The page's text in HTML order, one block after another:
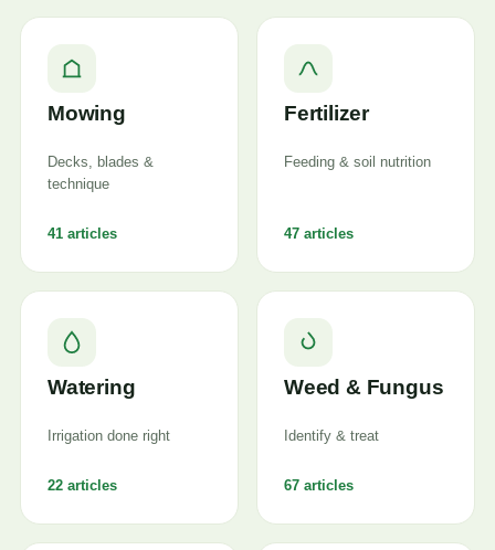
Mowing
Decks, blades &
technique
41 articles
Fertilizer
Feeding & soil nutrition
47 articles
Watering
Irrigation done right
22 articles
Weed & Fungus
Identify & treat
67 articles